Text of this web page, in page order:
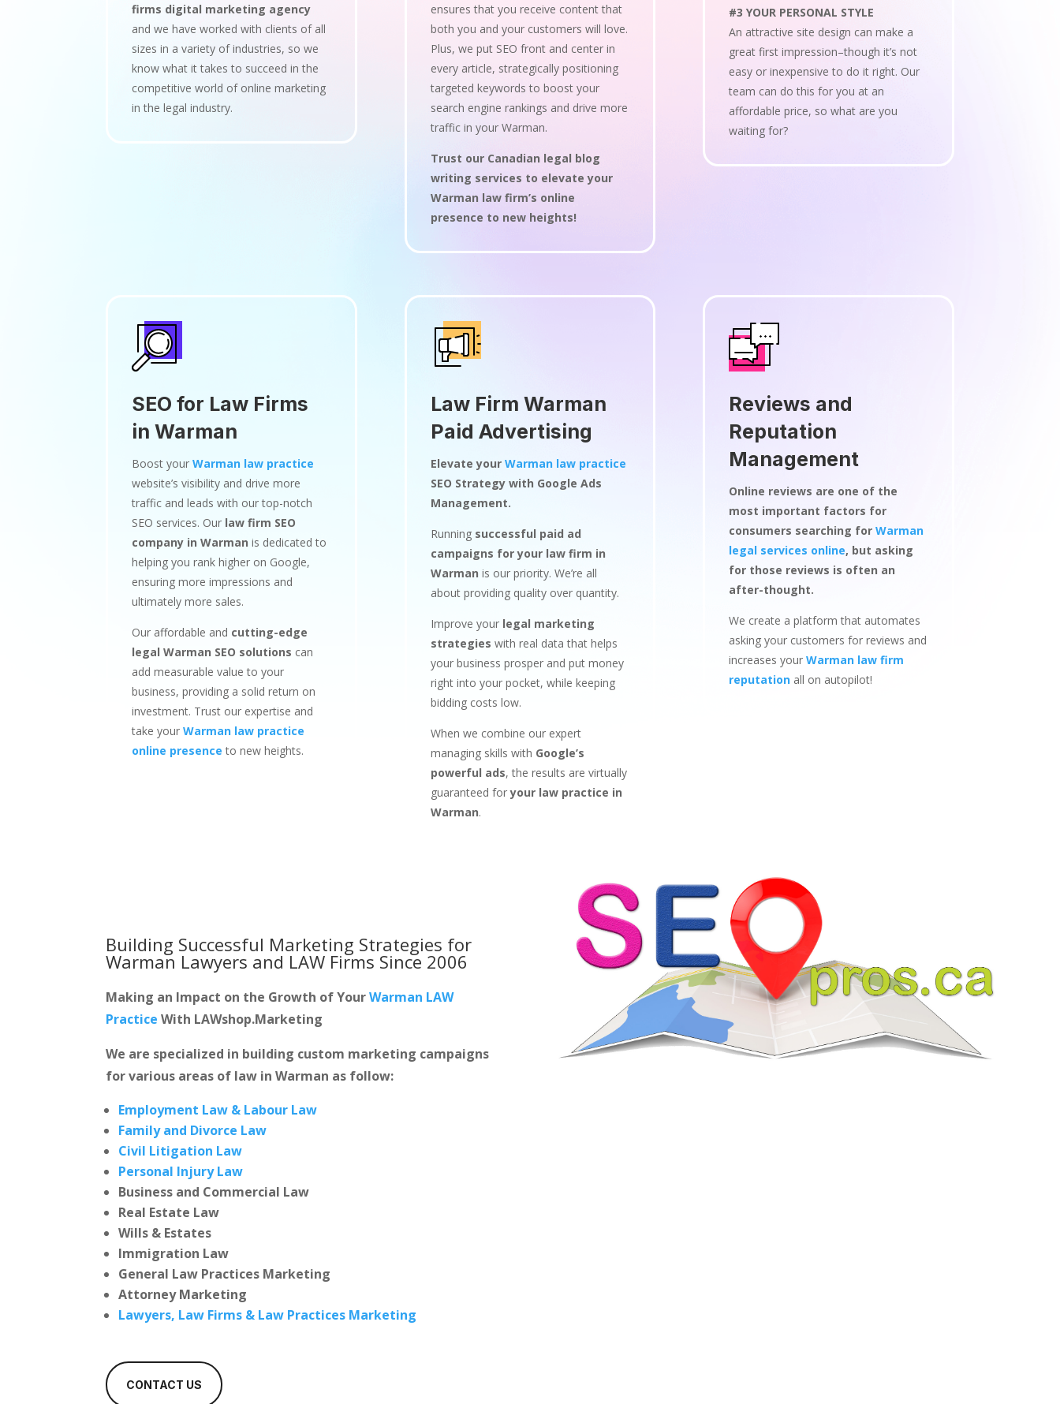
firms digital marketing agency
and we have worked with clients of all
sizes in a variety of industries, so we
know what it takes to succeed in the
competitive world of online marketing
in the legal industry.
ensures that you receive content that
both you and your customers will love.
Plus, we put SEO front and center in
every article, strategically positioning
targeted keywords to boost your
search engine rankings and drive more
traffic in your Warman.
Trust our Canadian legal blog
writing services to elevate your
Warman law firm’s online
presence to new heights!
#3 YOUR PERSONAL STYLE
An attractive site design can make a
great first impression–though it’s not
easy or inexpensive to do it right. Our
team can do this for you at an
affordable price, so what are you
waiting for?
SEO for Law Firms
in Warman
Boost yourWarman law practice
website’s visibility and drive more
traffic and leads with our top-notch
SEO services. Our law firm SEO
company in Warman is dedicated to
helping you rank higher on Google,
ensuring more impressions and
ultimately more sales.
Our affordable and cutting-edge
legal Warman SEO solutions can
add measurable value to your
business, providing a solid return on
investment. Trust our expertise and
take yourWarman law practice
online presence to new heights.
Law Firm Warman
Paid Advertising
Elevate your Warman law practice
SEO Strategy with Google Ads
Management.
Running successful paid ad
campaigns for your law firm in
Warman is our priority. We’re all
about providing quality over quantity.
Improve your legal marketing
strategies with real data that helps
your business prosper and put money
right into your pocket, while keeping
bidding costs low.
When we combine our expert
managing skills with Google’s
powerful ads, the results are virtually
guaranteed foryour law practice in
Warman.
Reviews and
Reputation
Management
Online reviews are one of the
most important factors for
consumers searching for Warman
legal services online, but asking
for those reviews is often an
after-thought.
We create a platform that automates
asking your customers for reviews and
increases your Warman law firm
reputationall on autopilot!
Building Successful Marketing Strategies for
Warman Lawyers and LAW Firms Since 2006
Making an Impact on the Growth of YourWarman LAW
Practice With LAWshop.Marketing
We are specialized in building custom marketing campaigns
for various areas of law in Warman as follow:
Employment Law & Labour Law
Family and Divorce Law
Civil Litigation Law
Personal Injury Law
Business and Commercial Law
Real Estate Law
Wills & Estates
Immigration Law
General Law Practices Marketing
Attorney Marketing
Lawyers, Law Firms & Law Practices Marketing
CONTACT US